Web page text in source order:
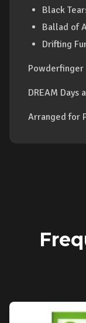
Black
Ballad of
Drifting
Powderfinger
DREAM Days
Arranged for